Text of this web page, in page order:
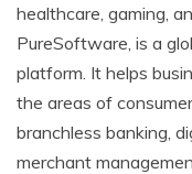
healthcare, gaming,
PureSoftware, is a
platform. It helps
the areas of
branchless banking,
merchant